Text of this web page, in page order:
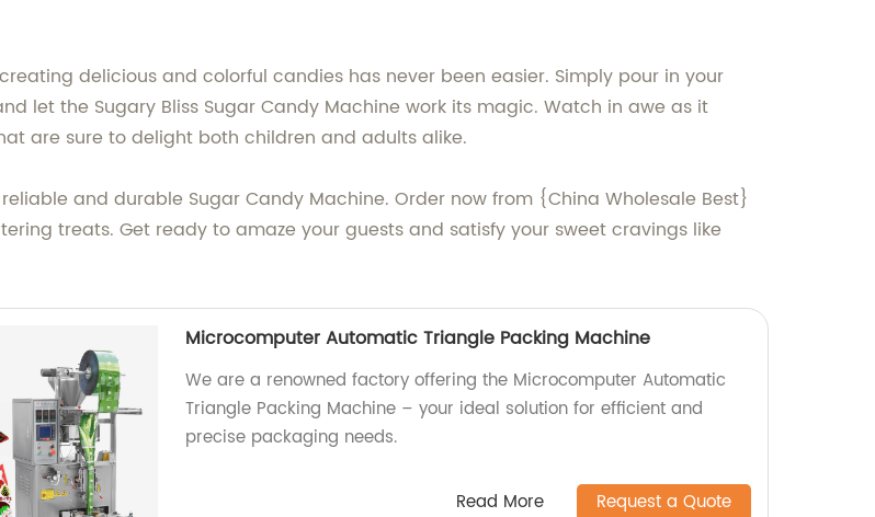
delicious and colorful candies has never been easier. Simply pour in your
let the Sugary Bliss Sugar Candy Machine work its magic. Watch in awe as it
are sure to delight both children and adults alike.
and durable Sugar Candy Machine. Order now from {China Wholesale Best}
treats. Get ready to amaze your guests and satisfy your sweet cravings like
Microcomputer Automatic Triangle Packing Machine
We are a renowned factory offering the Microcomputer Automatic
Triangle Packing Machine – your ideal solution for efficient and
precise packaging needs.
Read More Request a Quote